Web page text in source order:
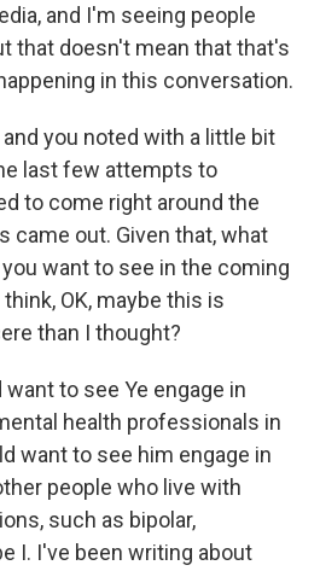
and I'm seeing people
that doesn't mean that that's
in this conversation.
and you noted with a little bit
last few attempts to
to come right around the
came out. Given that, what
want to see in the coming
OK, maybe this is
than I thought?
want to see Ye engage in
health professionals in
want to see him engage in
people who live with
such as bipolar,
I. I've been writing about